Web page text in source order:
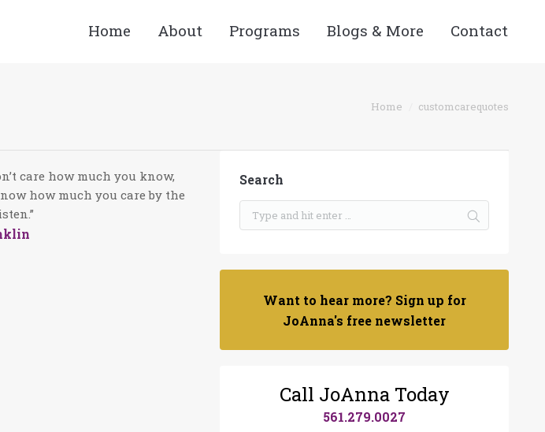
Home About Programs Blogs & More Contact
Home customcarequotes
care how much you know,
how much you care by the
Search
Want to hear more? Sign up for
JoAnna's free newsletter
Call JoAnna Today
561.279.0027